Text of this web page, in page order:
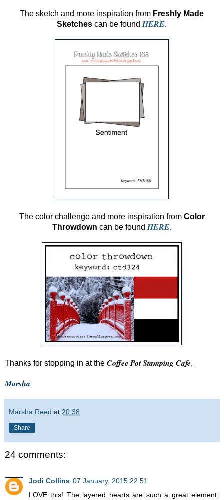
The sketch and more inspiration from Freshly Made
Sketches can be found HERE.
The color challenge and more inspiration from Color
Throwdown can be found HERE.
Thanks for stopping in at the Coffee Pot Stamping Cafe,
Marsha
Marsha Reed at 20:38
Share
24 comments:
Jodi Collins 07 January, 2015 22:51
LOVE this! The layered hearts are such a great element,